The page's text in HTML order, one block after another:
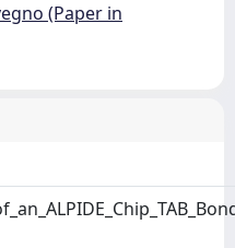
(Paper in